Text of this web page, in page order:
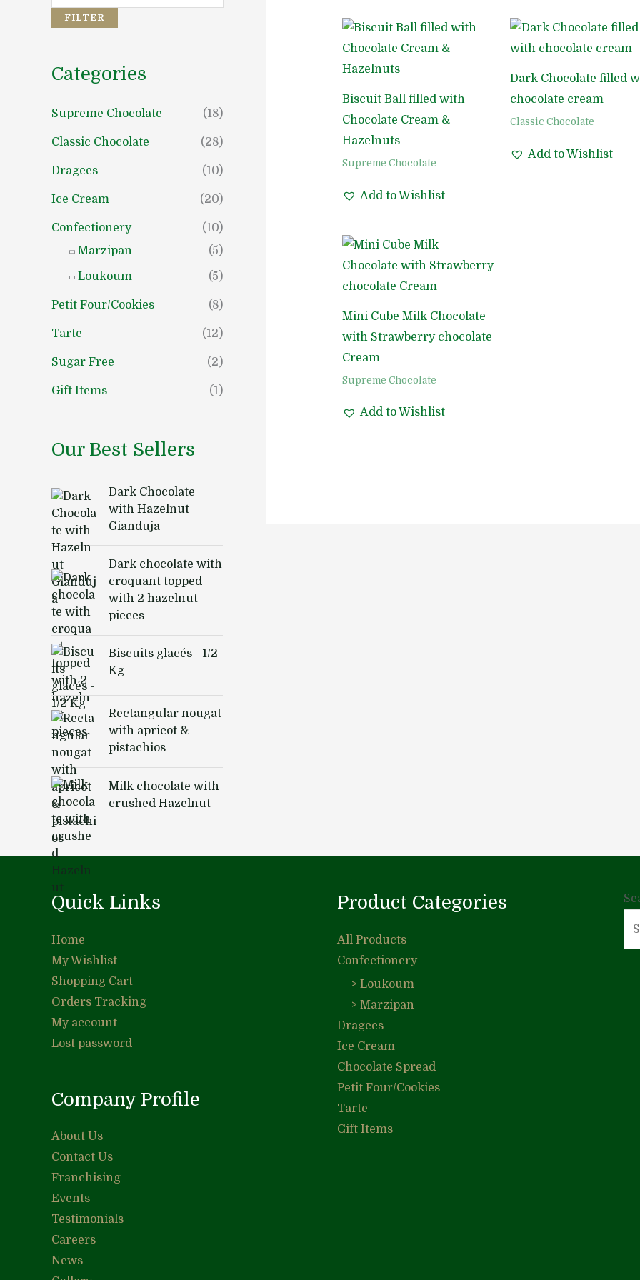
FILTER
Categories
Supreme Chocolate (18)
Classic Chocolate (28)
Dragees (10)
Ice Cream (20)
Confectionery
(10)
Marzipan
(5)
Loukoum
(5)
Petit Four/Cookies (8)
Tarte (12)
Sugar Free (2)
Gift Items (1)
Our Best Sellers
Dark Chocolate
with Hazelnut
Gianduja
Dark chocolate with
croquant topped
with 2 hazelnut
pieces
Biscuits glacés - 1/2
Kg
Rectangular nougat
with apricot &
pistachios
Milk chocolate with
crushed Hazelnut
Biscuit Ball filled with
Chocolate Cream &
Hazelnuts
Supreme Chocolate
Add to Wishlist
Dark Chocolate filled
chocolate cream
Classic Chocolate
Add to Wishlist
Mini Cube Milk Chocolate
with Strawberry chocolate
Cream
Supreme Chocolate
Add to Wishlist
Quick Links
Home
My Wishlist
Shopping Cart
Orders Tracking
My account
Lost password
Company Profile
About Us
Contact Us
Franchising
Events
Testimonials
Careers
News
Product Categories
All Products
Confectionery
> Loukoum
> Marzipan
Dragees
Ice Cream
Chocolate Spread
Petit Four/Cookies
Tarte
Gift Items